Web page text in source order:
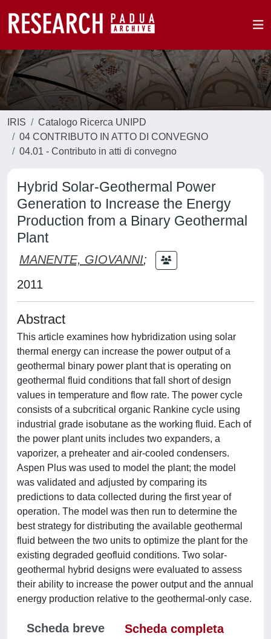
IRIS
Catalogo Ricerca UNIPD
04 CONTRIBUTO IN ATTO DI CONVEGNO
04.01 - Contributo in atti di convegno
Hybrid Solar-Geothermal Power
Generation to Increase the Energy
Production from a Binary Geothermal
Plant
MANENTE, GIOVANNI;
2011
Abstract
This article examines how hybridization using solar
thermal energy can increase the power output of a
geothermal binary power plant that is operating on
geothermal fluid conditions that fall short of design
values in temperature and flow rate. The power cycle
consists of a subcritical organic Rankine cycle using
industrial grade isobutane as the working fluid. Each of
the power plant units includes two expanders, a
vaporizer, a preheater and air-cooled condensers.
Aspen Plus was used to model the plant; the model
was validated and adjusted by comparing its
predictions to data collected during the first year of
operation. The model was then run to determine the
best strategy for distributing the available geothermal
fluid between the two units to optimize the plant for the
existing degraded geofluid conditions. Two solar-
geothermal hybrid designs were evaluated to assess
their ability to increase the power output and the annual
energy production relative to the geothermal-only case.
Scheda breve
Scheda completa